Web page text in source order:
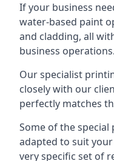
If your business
water-based paint
and cladding, all
business operations.
Our specialist
closely with our
perfectly matches
Some of the
adapted to suit your
very specific set of